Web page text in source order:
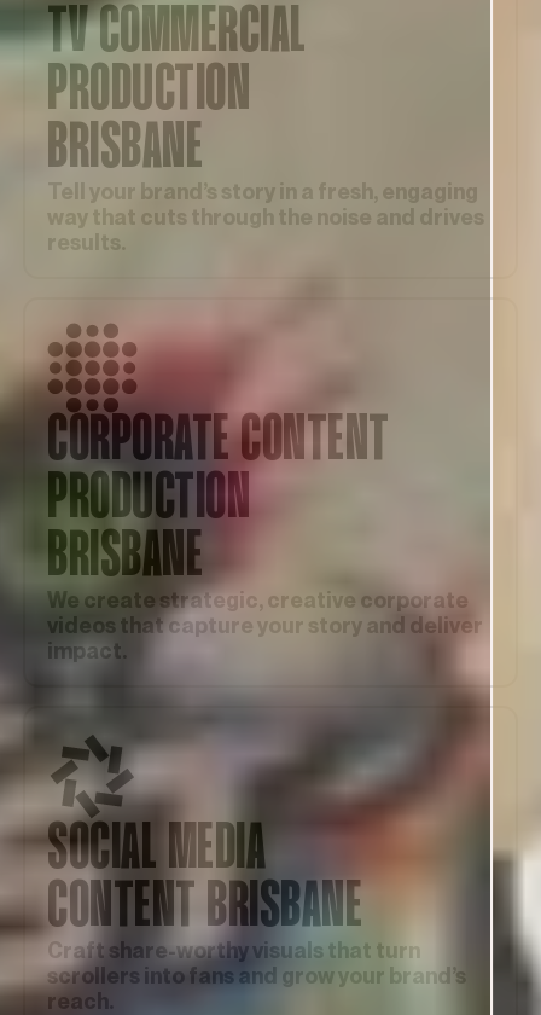
TV COMMERCIAL
PRODUCTION
BRISBANE
Tell your brand’s story in a fresh, engaging
way that cuts through the noise and drives
results.
CORPORATE CONTENT
PRODUCTION
BRISBANE
We create strategic, creative corporate
videos that capture your story and deliver
impact.
SOCIAL MEDIA
CONTENT BRISBANE
Craft share-worthy visuals that turn
scrollers into fans and grow your brand’s
reach.